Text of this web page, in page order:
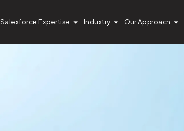
Salesforce Expertise Industry Our Approach